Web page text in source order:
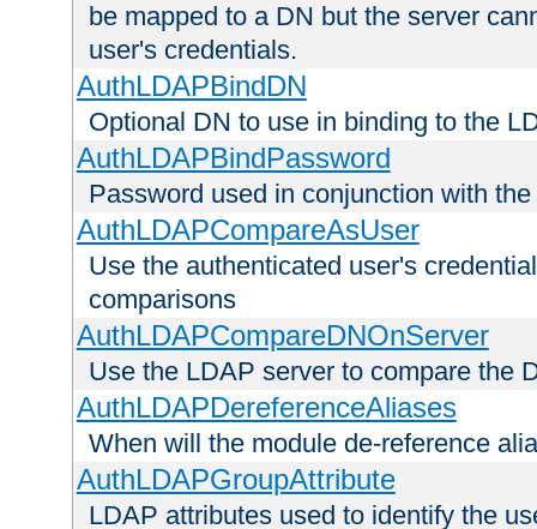
be mapped to a DN but the server
user's credentials.
AuthLDAPBindDN
Optional DN to use in binding to the
AuthLDAPBindPassword
Password used in conjunction with
AuthLDAPCompareAsUser
Use the authenticated user's
comparisons
AuthLDAPCompareDNOnServer
Use the LDAP server to compare the
AuthLDAPDereferenceAliases
When will the module de-reference
AuthLDAPGroupAttribute
LDAP attributes used to identify the